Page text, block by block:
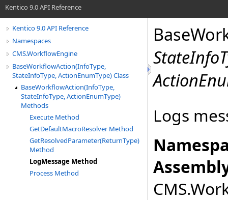
Kentico 9.0 API Reference
Kentico 9.0 API Reference
Namespaces
CMS.WorkflowEngine
BaseWorkflowAction(InfoType,
StateInfoType, ActionEnumType) Class
BaseWorkflowAction(InfoType,
StateInfoType, ActionEnumType)
Methods
Execute Method
GetDefaultMacroResolver Method
GetResolvedParameter(ReturnType)
Method
LogMessage Method
Process Method
Logs